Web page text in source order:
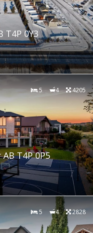
T4P 0Y3
5 4 4205
T4P 0P5
5 4 2828